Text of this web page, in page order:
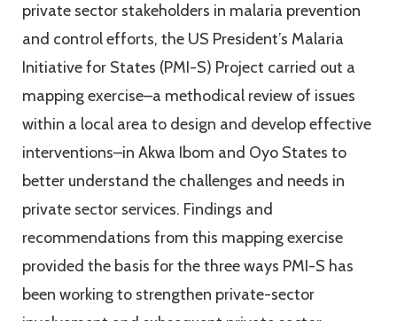
private sector stakeholders in malaria prevention
and control efforts, the US President’s Malaria
Initiative for States (PMI-S) Project carried out a
mapping exercise–a methodical review of issues
within a local area to design and develop effective
interventions–in Akwa Ibom and Oyo States to
better understand the challenges and needs in
private sector services. Findings and
recommendations from this mapping exercise
provided the basis for the three ways PMI-S has
been working to strengthen private-sector